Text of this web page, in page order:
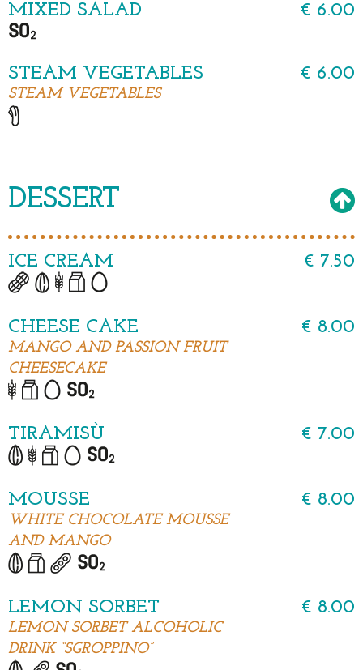
MIXED SALAD € 6.00
STEAM VEGETABLES
STEAM VEGETABLES
€ 6.00
DESSERT
ICE CREAM € 7.50
CHEESE CAKE
MANGO AND PASSION FRUIT
CHEESECAKE
€ 8.00
TIRAMISÙ € 7.00
MOUSSE
WHITE CHOCOLATE MOUSSE
AND MANGO
€ 8.00
LEMON SORBET
LEMON SORBET ALCOHOLIC
DRINK “SGROPPINO”
€ 8.00